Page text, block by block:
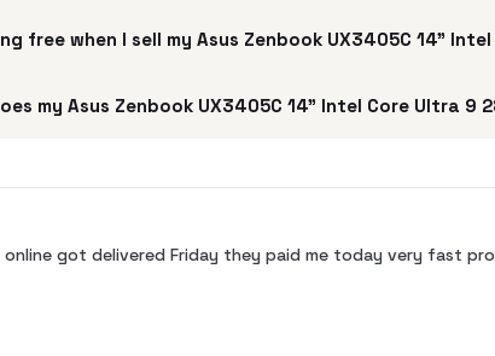
free when I sell my Asus Zenbook UX3405C 14"
my Asus Zenbook UX3405C 14" Intel Core Ultra 9
got delivered Friday they paid me today very fast